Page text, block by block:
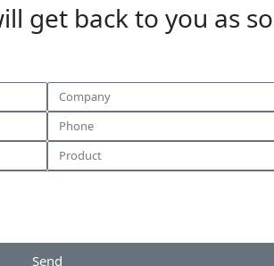
get back to you as
Send